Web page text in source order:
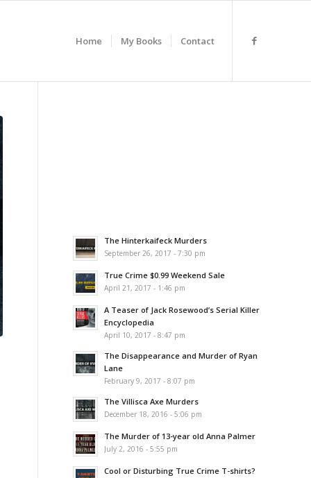
Home My Books Contact
The Hinterkaifeck Murders
September 26, 2017 - 7:30 pm
True Crime $0.99 Weekend Sale
April 21, 2017 - 1:46 pm
A Teaser of Jack Rosewood’s Serial Killer
Encyclopedia
April 10, 2017 - 8:47 pm
The Disappearance and Murder of Ryan
Lane
February 9, 2017 - 8:07 pm
The Villisca Axe Murders
December 18, 2016 - 5:06 pm
The Murder of 13-year old Anna Palmer
July 2, 2016 - 5:55 pm
Cool or Disturbing True Crime T-shirts?